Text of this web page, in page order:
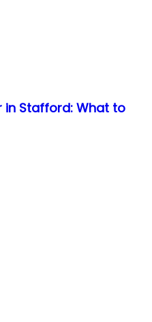
in Stafford: What to